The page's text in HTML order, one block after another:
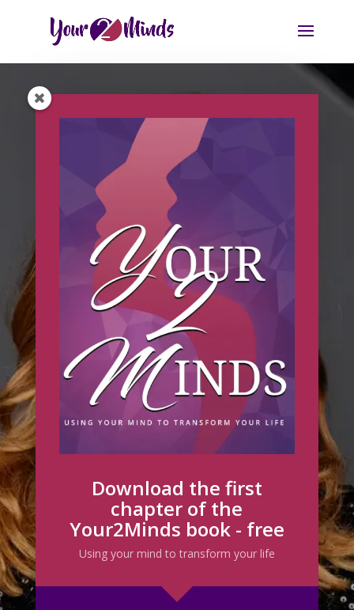
Download the first
chapter of the
Your2Minds book - free
Using your mind to transform your life